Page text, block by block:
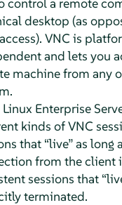
desktop (as
VNC is
and lets you
machine from any
Linux Enterprise
kinds of VNC
that “live”as long
from the client
sessions that “
terminated.